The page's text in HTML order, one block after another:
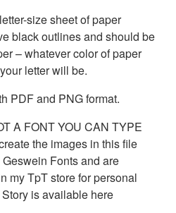
size sheet of paper
black outlines and should be
– whatever color of paper
letter will be.
PDF and PNG format.
A FONT YOU CAN TYPE
the images in this file
Fonts and are
my TpT store for personal
is available here